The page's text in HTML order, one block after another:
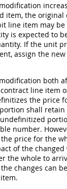
item, the original
line item may
is expected to
If the unit
assign the
both
line item
the price
shall
number.
price for the
of the changed
the whole to
changes can